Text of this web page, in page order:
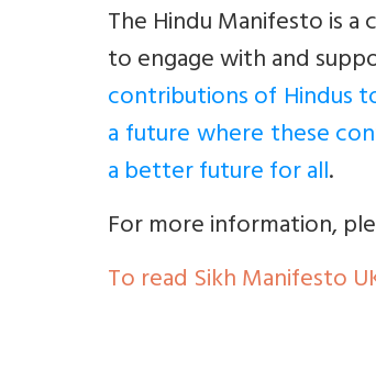
The Hindu Manifesto is
to engage with and
contributions of Hindus
a future where these
a better future for all.
For more information,
To read Sikh Manifesto